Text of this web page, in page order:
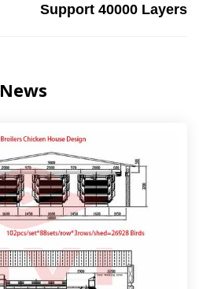
Support 40000 Layers
News